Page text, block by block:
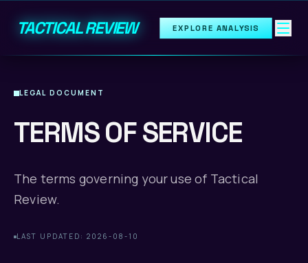
TACTICAL REVIEW EXPLORE ANALYSIS
LEGAL DOCUMENT
TERMS OF SERVICE
The terms governing your use of Tactical
Review.
LAST UPDATED: 2026-08-10